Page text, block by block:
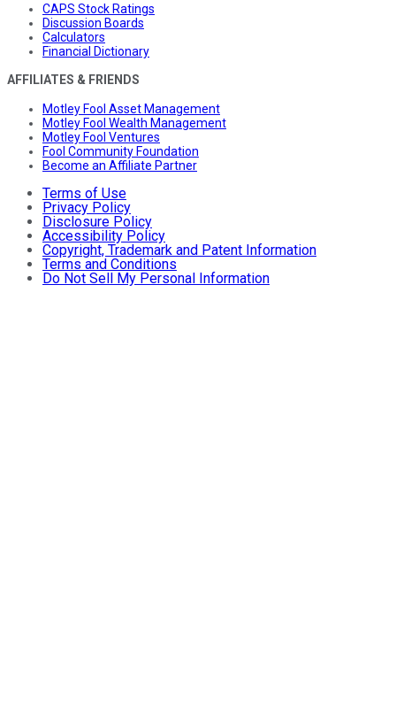
CAPS Stock Ratings
Discussion Boards
Calculators
Financial Dictionary
AFFILIATES & FRIENDS
Motley Fool Asset Management
Motley Fool Wealth Management
Motley Fool Ventures
Fool Community Foundation
Become an Affiliate Partner
Terms of Use
Privacy Policy
Disclosure Policy
Accessibility Policy
Copyright, Trademark and Patent Information
Terms and Conditions
Do Not Sell My Personal Information